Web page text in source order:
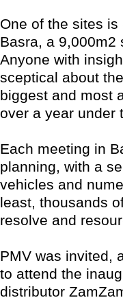
One of the sites
Basra, a 9,000m2
Anyone with
sceptical about
biggest and most
over a year under
Each meeting in
planning, with a
vehicles and
least, thousands
resolve and
PMV was invited,
to attend the
distributor